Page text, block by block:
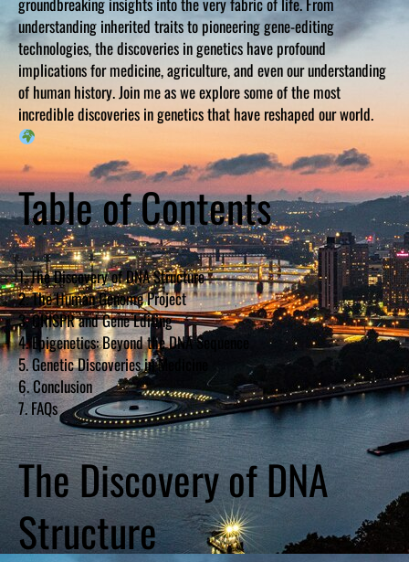
understanding inherited traits to pioneering gene-editing
technologies, the discoveries in genetics have profound
implications for medicine, agriculture, and even our understanding
of human history. Join me as we explore some of the most
incredible discoveries in genetics that have reshaped our world.
Table of Contents
1. The Discovery of DNA Structure
2. The Human Genome Project
3. CRISPR and Gene Editing
4. Epigenetics: Beyond the DNA Sequence
5. Genetic Discoveries in Medicine
6. Conclusion
7. FAQs
The Discovery of DNA
Structure